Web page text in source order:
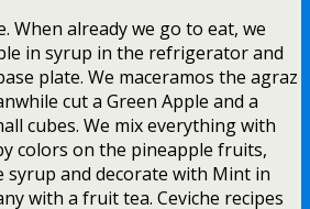
When already we go to eat, we
in syrup in the refrigerator and
plate. We maceramos the agraz
cut a Green Apple and a
cubes. We mix everything with
colors on the pineapple fruits,
and decorate with Mint in
with a fruit tea. Ceviche recipes